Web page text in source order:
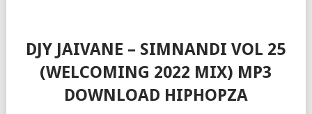
DJY JAIVANE – SIMNANDI VOL 25
(WELCOMING 2022 MIX) MP3
DOWNLOAD HIPHOPZA